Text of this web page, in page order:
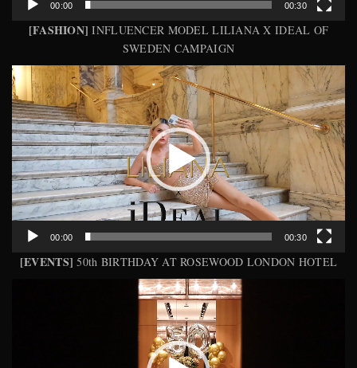
00:00 00:30
[FASHION] INFLUENCER MODEL LILIANA X IDEAL OF
SWEDEN CAMPAIGN
Video
Player
00:00 00:30
[EVENTS] 50th BIRTHDAY AT ROSEWOOD LONDON HOTEL